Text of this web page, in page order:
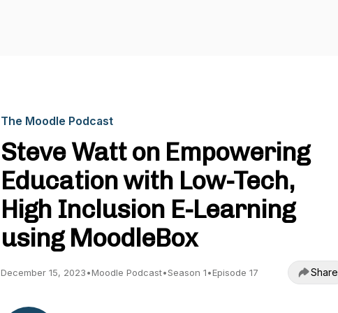
The Moodle Podcast
Steve Watt on Empowering
Education with Low-Tech,
High Inclusion E-Learning
using MoodleBox
December 15, 2023•Moodle Podcast•Season 1•Episode 17 Share